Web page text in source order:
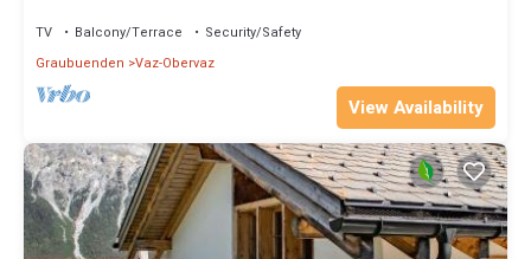
TV Balcony/Terrace
Security/Safety
Graubuenden Vaz-Obervaz
View Availability